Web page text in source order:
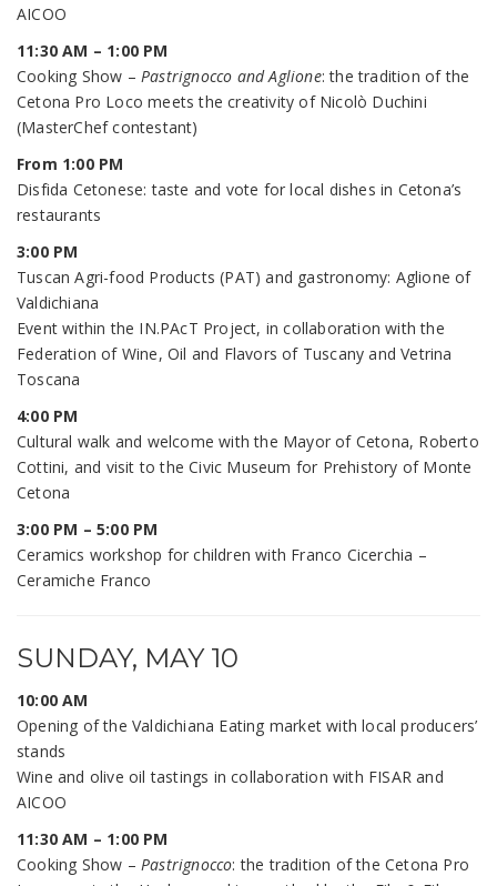
AICOO
11:30 AM – 1:00 PM
Cooking Show – Pastrignocco and Aglione: the tradition of the
Cetona Pro Loco meets the creativity of Nicolò Duchini
(MasterChef contestant)
From 1:00 PM
Disfida Cetonese: taste and vote for local dishes in Cetona’s
restaurants
3:00 PM
Tuscan Agri-food Products (PAT) and gastronomy: Aglione of
Valdichiana
Event within the IN.PAcT Project, in collaboration with the
Federation of Wine, Oil and Flavors of Tuscany and Vetrina
Toscana
4:00 PM
Cultural walk and welcome with the Mayor of Cetona, Roberto
Cottini, and visit to the Civic Museum for Prehistory of Monte
Cetona
3:00 PM – 5:00 PM
Ceramics workshop for children with Franco Cicerchia –
Ceramiche Franco
SUNDAY, MAY 10
10:00 AM
Opening of the Valdichiana Eating market with local producers’
stands
Wine and olive oil tastings in collaboration with FISAR and
AICOO
11:30 AM – 1:00 PM
Cooking Show – Pastrignocco: the tradition of the Cetona Pro